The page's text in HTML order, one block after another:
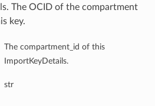
The OCID of the compartment
key.
The compartment_id of this
ImportKeyDetails.
str